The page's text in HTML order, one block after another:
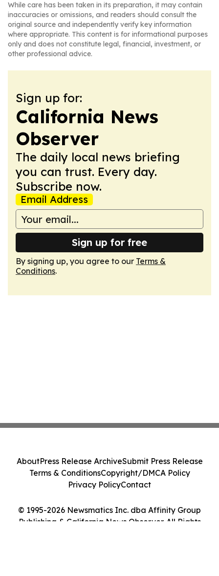
While care has been taken in its preparation, it may contain
inaccuracies or omissions, and readers should consult the
original source and independently verify key information
where appropriate. This content is for informational purposes
only and does not constitute legal, financial, investment, or
other professional advice.
Sign up for:
California News
Observer
The daily local news briefing
you can trust. Every day.
Subscribe now.
Email Address
Sign up for free
By signing up, you agree to our Terms &
Conditions.
© 1995-2026 Newsmatics Inc. dba Affinity Group
Publishing & California News Observer. All Rights
AboutPress Release ArchiveSubmit Press Release
Terms & ConditionsCopyright/DMCA Policy
Privacy PolicyContact